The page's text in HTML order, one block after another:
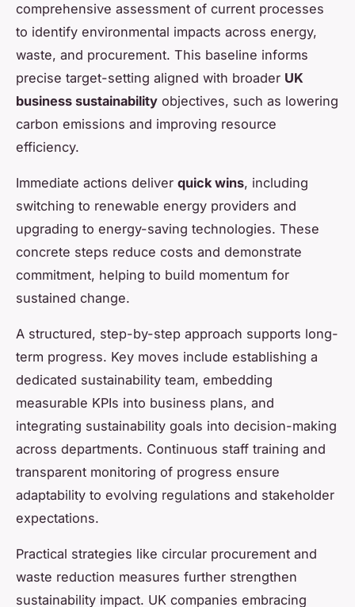
comprehensive assessment of current processes
to identify environmental impacts across energy,
waste, and procurement. This baseline informs
precise target-setting aligned with broader UK
business sustainability objectives, such as lowering
carbon emissions and improving resource
efficiency.
Immediate actions deliver quick wins, including
switching to renewable energy providers and
upgrading to energy-saving technologies. These
concrete steps reduce costs and demonstrate
commitment, helping to build momentum for
sustained change.
A structured, step-by-step approach supports long-
term progress. Key moves include establishing a
dedicated sustainability team, embedding
measurable KPIs into business plans, and
integrating sustainability goals into decision-making
across departments. Continuous staff training and
transparent monitoring of progress ensure
adaptability to evolving regulations and stakeholder
expectations.
Practical strategies like circular procurement and
waste reduction measures further strengthen
sustainability impact. UK companies embracing